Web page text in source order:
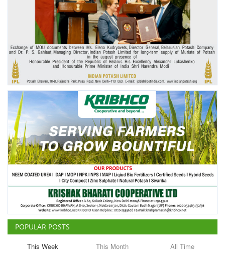
Rural Dialogue
Ground Report
Agri Start-Ups
Gallery
Agriculture Conclave and NACOF
Awards 2022
Language
English Hindi
POPULAR POSTS
This Week This Month All Time